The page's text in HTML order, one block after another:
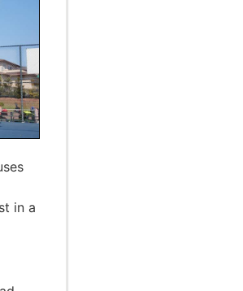
in a